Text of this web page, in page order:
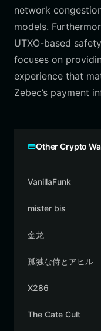
network
models.
UTXO-based
focuses on
experience that
Zebec’s payment
Other Crypto
VanillaFunk
mister bis
金龙
孤独な侍とアヒル
X286
The Cate Cult